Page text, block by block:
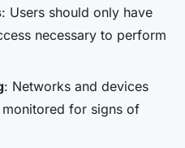
: Users should only have
necessary to perform
: Networks and devices
for signs of